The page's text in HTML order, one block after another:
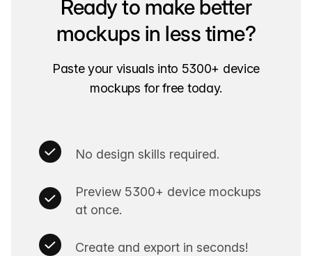
Ready to make better
mockups in less time?
Paste your visuals into 5300+ device
mockups for free today.
No design skills required.
Preview 5300+ device mockups
at once.
Create and export in seconds!